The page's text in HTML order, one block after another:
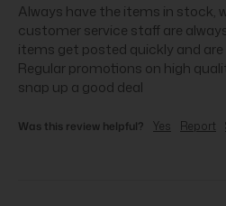
Always have the items in stock,
customer service staff are
items get posted quickly and
Regular promotions on high
snap up a good deal
Was this review helpful? Yes Report